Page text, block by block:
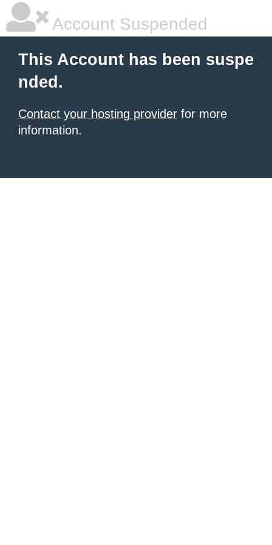
Account Suspended
This Account has been suspe
nded.
Contact your hosting provider for more
information.